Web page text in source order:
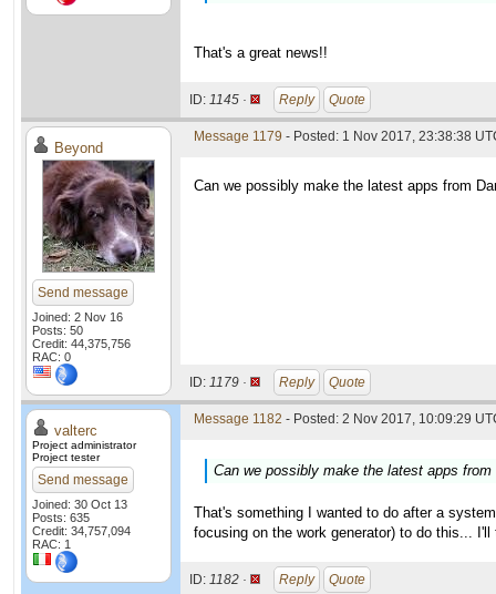
That's a great news!!
ID: 1145 · Reply Quote
Beyond
Send message
Joined: 2 Nov 16
Posts: 50
Credit: 44,375,756
RAC: 0
Message 1179 - Posted: 1 Nov 2017, 23:38:38
Can we possibly make the latest apps from
ID: 1179 · Reply Quote
valterc
Project administrator
Project tester
Send message
Joined: 30 Oct 13
Posts: 635
Credit: 34,757,094
RAC: 1
Message 1182 - Posted: 2 Nov 2017, 10:09:29
Can we possibly make the latest apps
That's something I wanted to do after a
focusing on the work generator) to do this...
ID: 1182 · Reply Quote